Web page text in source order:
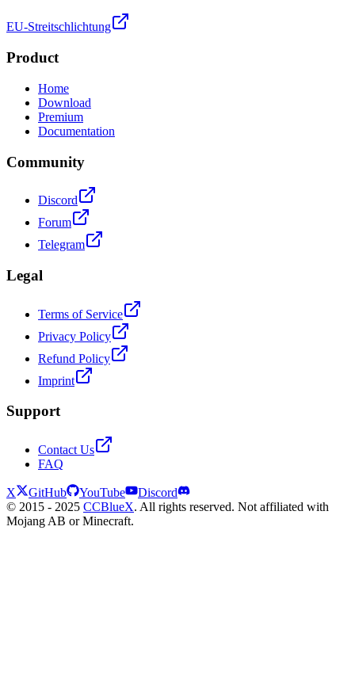
EU-Streitschlichtung
Product
Home
Download
Premium
Documentation
Community
Discord
Forum
Telegram
Legal
Terms of Service
Privacy Policy
Refund Policy
Imprint
Support
Contact Us
FAQ
X GitHub YouTube
Discord
© 2015 - 2025 CCBlueX. All rights reserved. Not affiliated with
Mojang AB or Minecraft.